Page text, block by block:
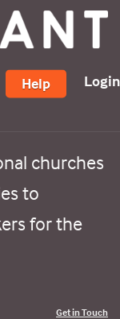
Help Login
churches
to
for the
Get in Touch